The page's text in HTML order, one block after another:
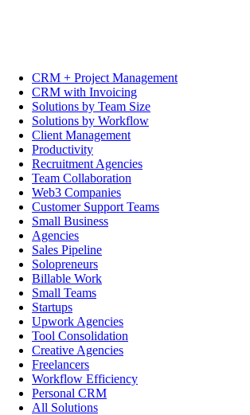
CRM + Project Management
CRM with Invoicing
Solutions by Team Size
Solutions by Workflow
Client Management
Productivity
Recruitment Agencies
Team Collaboration
Web3 Companies
Customer Support Teams
Small Business
Agencies
Sales Pipeline
Solopreneurs
Billable Work
Small Teams
Startups
Upwork Agencies
Tool Consolidation
Creative Agencies
Freelancers
Workflow Efficiency
Personal CRM
All Solutions